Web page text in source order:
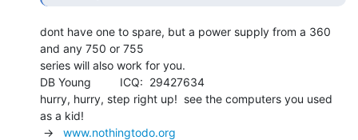
dont have one to spare, but a power supply from a 360
and any 750 or 755
series will also work for you.
DB Young         ICQ:  29427634
hurry, hurry, step right up!  see the computers you used
as a kid!
-> www.nothingtodo.org